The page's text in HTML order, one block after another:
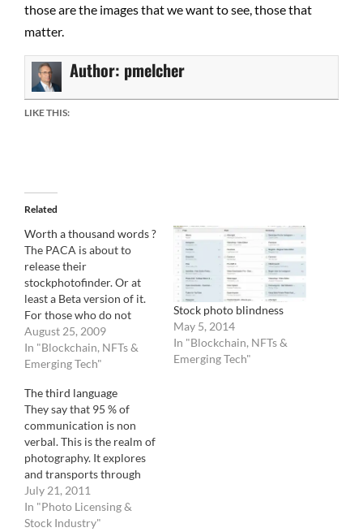
those are the images that we want to see, those that
matter.
Author: pmelcher
LIKE THIS:
Related
Worth a thousand words ?
The PACA is about to
release their
stockphotofinder. Or at
least a Beta version of it.
For those who do not
know, PACA stands for
Picture Archive Council
of America and regroups
commercial stock
agencies. They have
recently decided, in
committee, to create a
photo…
August 25, 2009
In "Blockchain, NFTs &
Emerging Tech"
Stock photo blindness
May 5, 2014
In "Blockchain, NFTs &
Emerging Tech"
The third language
They say that 95 % of
communication is non
verbal. This is the realm of
photography. It explores
and transports through
time and space the world
that resides outside the
Word. Confusingly
July 21, 2011
In "Photo Licensing &
Stock Industry"